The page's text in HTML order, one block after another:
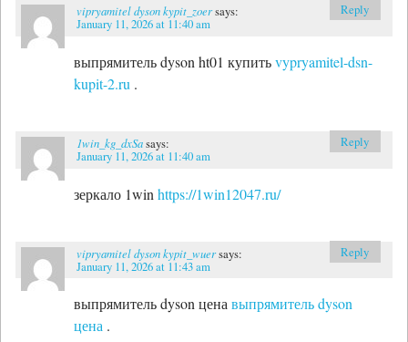
vipryamitel dyson kypit_zoersays:
January 11, 2026 at 11:40 am
выпрямитель dyson ht01 купитьvypryamitel-dsn-
kupit-2.ru .
Reply
1win_kg_dxSasays:
January 11, 2026 at 11:40 am
зеркало 1win https://1win12047.ru/
Reply
vipryamitel dyson kypit_wuersays:
January 11, 2026 at 11:43 am
выпрямитель dyson ценавыпрямитель dyson
цена .
Reply